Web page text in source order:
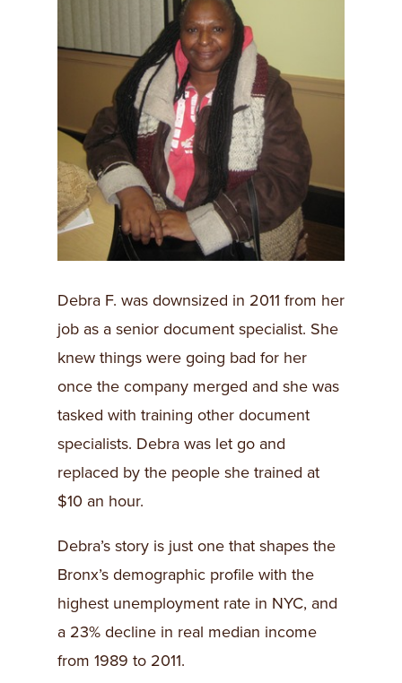
​Debra F. was downsized in 2011 from her
job as a senior document specialist. She
knew things were going bad for her
once the company merged and she was
tasked with training other document
specialists. Debra was let go and
replaced by the people she trained at
$10 an hour.
Debra’s story is just one that shapes the
Bronx’s demographic profile with the
highest unemployment rate in NYC, and
a 23% decline in real median income
from 1989 to 2011.